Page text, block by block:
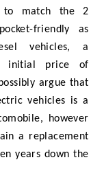
to match the 2
friendly as
vehicles, a
initial price of
argue that
vehicles is a
however
a replacement
years down the